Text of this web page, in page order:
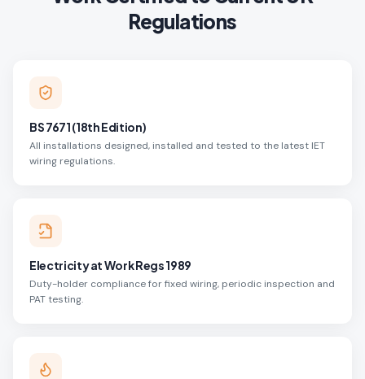
Regulations
BS 7671 (18th Edition)
All installations designed, installed and tested to the latest IET
wiring regulations.
Electricity at Work Regs 1989
Duty-holder compliance for fixed wiring, periodic inspection and
PAT testing.